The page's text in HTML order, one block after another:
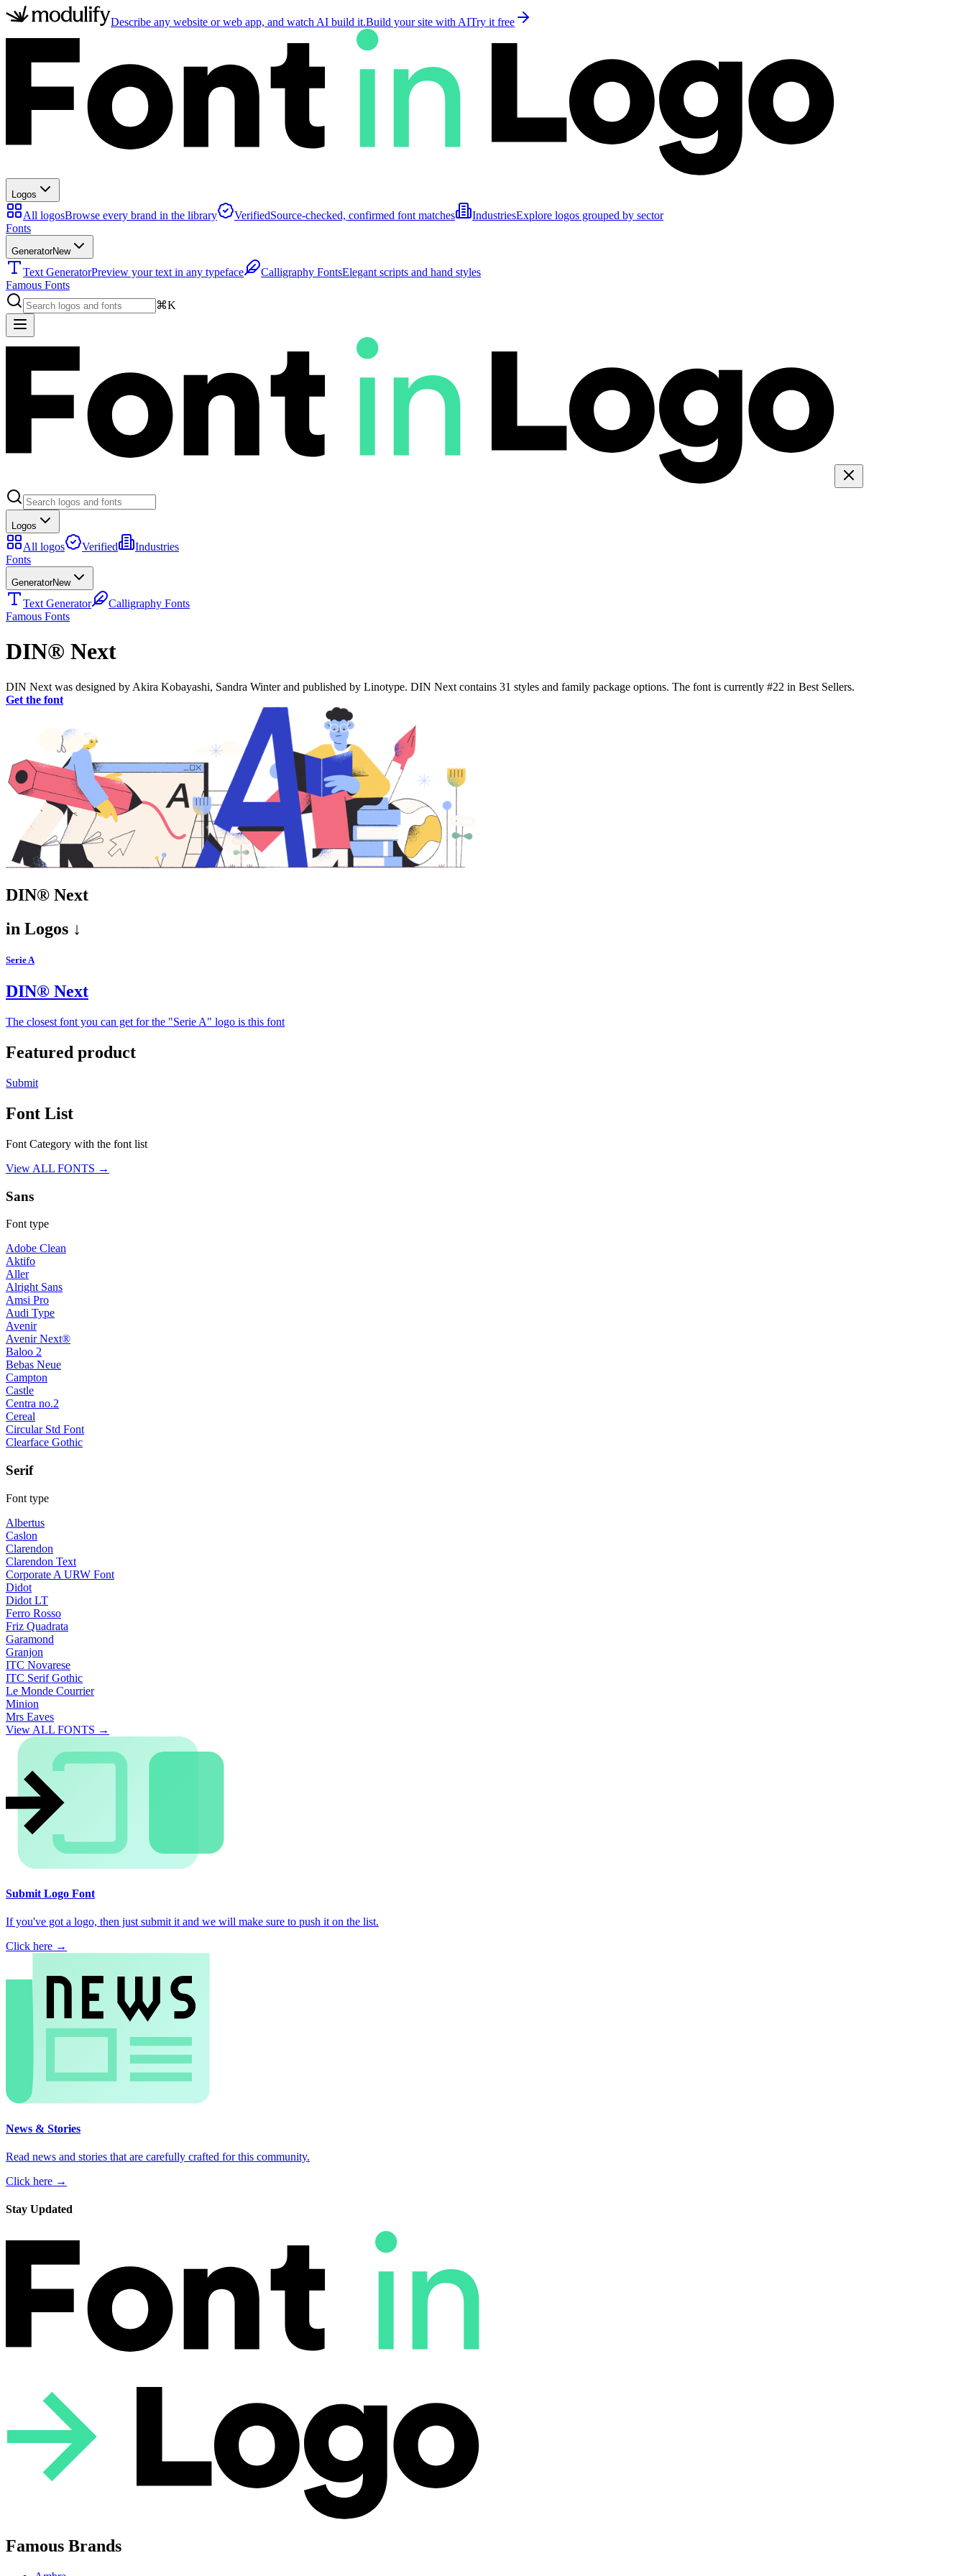
Describe any website or web app, and watch AI build it.Build your site with AITry it free
Logos
All logosBrowse every brand in the library VerifiedSource-checked, confirmed font matches IndustriesExplore logos grouped by sector
Fonts
GeneratorNew
Text GeneratorPreview your text in any typeface Calligraphy FontsElegant scripts and hand styles
Famous Fonts
⌘K
Logos
All logos Verified
Industries
Fonts
GeneratorNew
Text Generator
Calligraphy Fonts
Famous Fonts
DIN® Next
DIN Next was designed by Akira Kobayashi, Sandra Winter and published by Linotype. DIN Next contains 31 styles and family package options. The font is currently #22 in Best Sellers.
Get the font
DIN® Next
in Logos ↓
Serie A
DIN® Next
The closest font you can get for the "Serie A" logo is this font
Featured product
Submit
Font List
Font Category with the font list
View ALL FONTS →
Sans
Font type
Adobe Clean
Aktifo
Aller
Alright Sans
Amsi Pro
Audi Type
Avenir
Avenir Next®
Baloo 2
Bebas Neue
Campton
Castle
Centra no.2
Cereal
Circular Std Font
Clearface Gothic
Serif
Font type
Albertus
Caslon
Clarendon
Clarendon Text
Corporate A URW Font
Didot
Didot LT
Ferro Rosso
Friz Quadrata
Garamond
Granjon
ITC Novarese
ITC Serif Gothic
Le Monde Courrier
Minion
Mrs Eaves
View ALL FONTS →
Submit Logo Font
If you've got a logo, then just submit it and we will make sure to push it on the list.
Click here →
News & Stories
Read news and stories that are carefully crafted for this community.
Click here →
Stay Updated
Famous Brands